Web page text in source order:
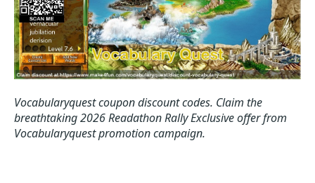
Vocabularyquest coupon discount codes. Claim the
breathtaking 2026 Readathon Rally Exclusive offer from
Vocabularyquest promotion campaign.